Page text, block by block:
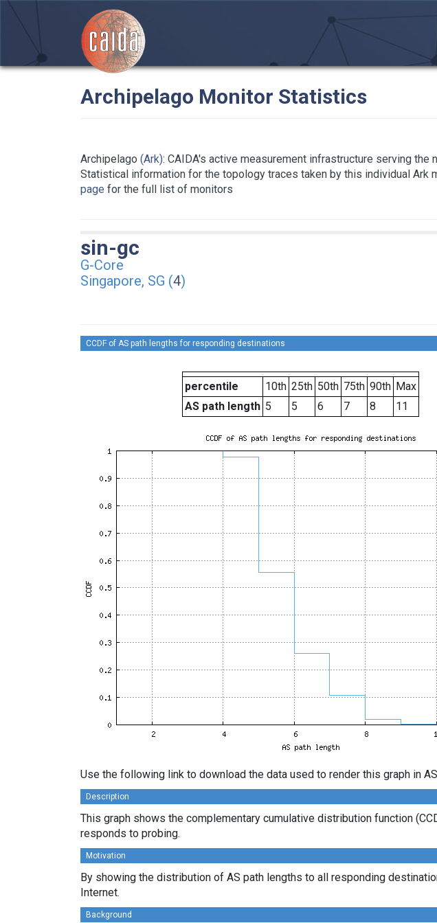
Archipelago Monitor Statistics
Archipelago (Ark): CAIDA's active measurement infrastructure serving the
Statistical information for the topology traces taken by this individual Ark
page for the full list of monitors
sin-gc
G-Core
Singapore, SG (4)
CCDF of AS path lengths for responding destinations
percentile 10th 25th 50th 75th 90th Max
AS path length 5 5 6 7 8 11
Use the following link to download the data used to render this graph in
Description
This graph shows the complementary cumulative distribution function
responds to probing.
Motivation
By showing the distribution of AS path lengths to all responding
Internet.
Background